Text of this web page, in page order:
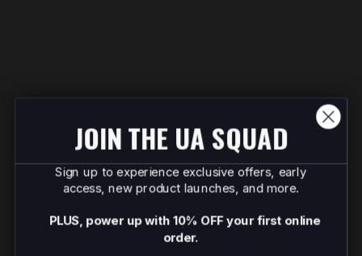
JOIN THE UA SQUAD
Sign up to experience exclusive offers, early
access, new product launches, and more.
PLUS, power up with 10% OFF your first online
order.